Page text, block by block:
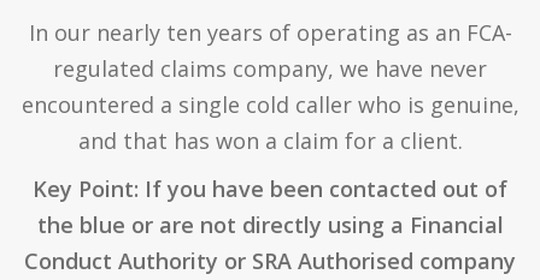
In our nearly ten years of operating as an FCA-
regulated claims company, we have never
encountered a single cold caller who is genuine,
and that has won a claim for a client.
Key Point: If you have been contacted out of
the blue or are not directly using a Financial
Conduct Authority or SRA Authorised company